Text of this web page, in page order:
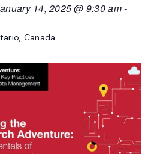
14, 2025 @ 9:30 am-
Canada